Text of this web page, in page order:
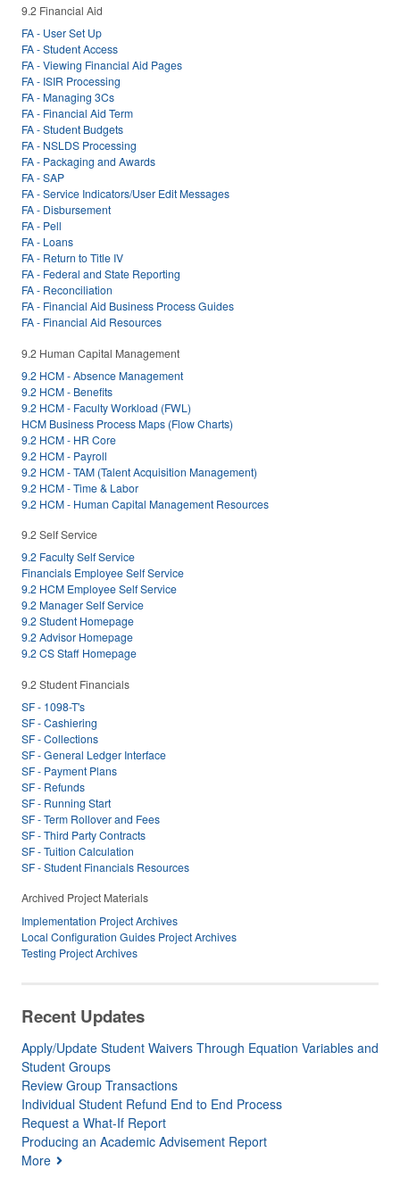
9.2 Financial Aid
FA - User Set Up
FA - Student Access
FA - Viewing Financial Aid Pages
FA - ISIR Processing
FA - Managing 3Cs
FA - Financial Aid Term
FA - Student Budgets
FA - NSLDS Processing
FA - Packaging and Awards
FA - SAP
FA - Service Indicators/User Edit Messages
FA - Disbursement
FA - Pell
FA - Loans
FA - Return to Title IV
FA - Federal and State Reporting
FA - Reconciliation
FA - Financial Aid Business Process Guides
FA - Financial Aid Resources
9.2 Human Capital Management
9.2 HCM - Absence Management
9.2 HCM - Benefits
9.2 HCM - Faculty Workload (FWL)
HCM Business Process Maps (Flow Charts)
9.2 HCM - HR Core
9.2 HCM - Payroll
9.2 HCM - TAM (Talent Acquisition Management)
9.2 HCM - Time & Labor
9.2 HCM - Human Capital Management Resources
9.2 Self Service
9.2 Faculty Self Service
Financials Employee Self Service
9.2 HCM Employee Self Service
9.2 Manager Self Service
9.2 Student Homepage
9.2 Advisor Homepage
9.2 CS Staff Homepage
9.2 Student Financials
SF - 1098-T's
SF - Cashiering
SF - Collections
SF - General Ledger Interface
SF - Payment Plans
SF - Refunds
SF - Running Start
SF - Term Rollover and Fees
SF - Third Party Contracts
SF - Tuition Calculation
SF - Student Financials Resources
Archived Project Materials
Implementation Project Archives
Local Configuration Guides Project Archives
Testing Project Archives
Recent Updates
Apply/Update Student Waivers Through Equation Variables and
Student Groups
Review Group Transactions
Individual Student Refund End to End Process
Request a What-If Report
Producing an Academic Advisement Report
More